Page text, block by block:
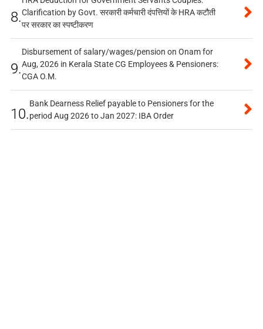
8.Clarification by Govt. सरकारी कर्मचारी दंपत्तियों के HRA कटौती
पर सरकार का स्पष्टीकरण
9.
Disbursement of salary/wages/pension on Onam for
Aug, 2026 in Kerala State CG Employees & Pensioners:
CGA O.M.
10.
Bank Dearness Relief payable to Pensioners for the
period Aug 2026 to Jan 2027: IBA Order